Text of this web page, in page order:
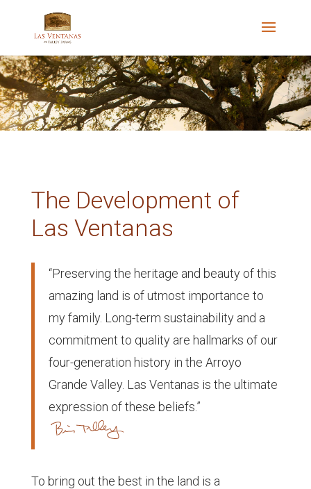
The Development of
Las Ventanas
“Preserving the heritage and beauty of this
amazing land is of utmost importance to
my family. Long-term sustainability and a
commitment to quality are hallmarks of our
four-generation history in the Arroyo
Grande Valley. Las Ventanas is the ultimate
expression of these beliefs.”
To bring out the best in the land is a